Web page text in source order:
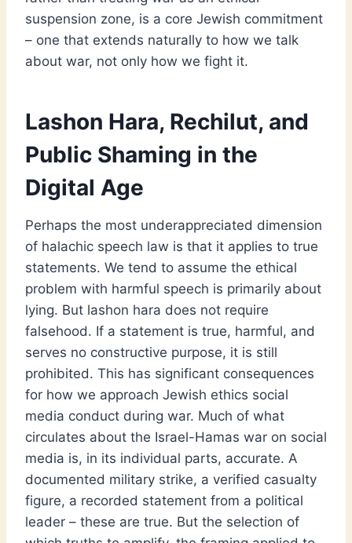
suspension zone, is a core Jewish commitment
– one that extends naturally to how we talk
about war, not only how we fight it.
Lashon Hara, Rechilut, and
Public Shaming in the
Digital Age
Perhaps the most underappreciated dimension
of halachic speech law is that it applies to true
statements. We tend to assume the ethical
problem with harmful speech is primarily about
lying. But lashon hara does not require
falsehood. If a statement is true, harmful, and
serves no constructive purpose, it is still
prohibited. This has significant consequences
for how we approach Jewish ethics social
media conduct during war. Much of what
circulates about the Israel-Hamas war on social
media is, in its individual parts, accurate. A
documented military strike, a verified casualty
figure, a recorded statement from a political
leader – these are true. But the selection of